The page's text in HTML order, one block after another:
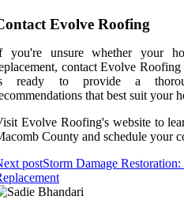
Evolve Roofing
you're unsure whether your
contact Evolve
ready to provide a
that best suit your
Evolve Roofing's website to
County and schedule your
postStorm Damage